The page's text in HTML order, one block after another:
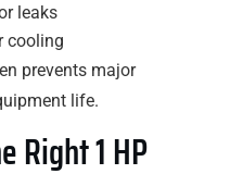
leaks
cooling
prevents major
life.
Right 1 HP